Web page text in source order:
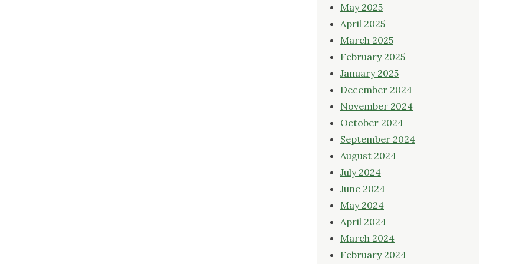
May 2025
April 2025
March 2025
February 2025
January 2025
December 2024
November 2024
October 2024
September 2024
August 2024
July 2024
June 2024
May 2024
April 2024
March 2024
February 2024